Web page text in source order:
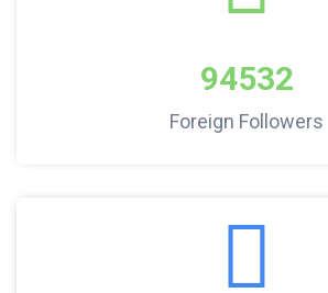
94532
Foreign Followers